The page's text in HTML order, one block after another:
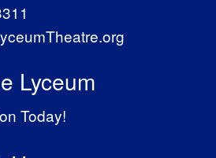
Lyceum
Today!